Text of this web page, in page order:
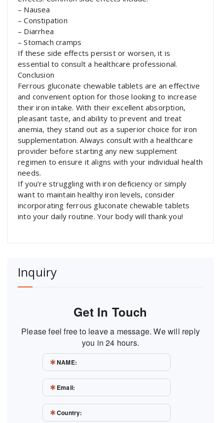
– Nausea
– Constipation
– Diarrhea
– Stomach cramps
If these side effects persist or worsen, it is
essential to consult a healthcare professional.
Conclusion
Ferrous gluconate chewable tablets are an effective
and convenient option for those looking to increase
their iron intake. With their excellent absorption,
pleasant taste, and ability to prevent and treat
anemia, they stand out as a superior choice for iron
supplementation. Always consult with a healthcare
provider before starting any new supplement
regimen to ensure it aligns with your individual health
needs.
If you’re struggling with iron deficiency or simply
want to maintain healthy iron levels, consider
incorporating ferrous gluconate chewable tablets
into your daily routine. Your body will thank you!
Inquiry
Get In Touch
Please feel free to leave a message. We will reply
you in 24 hours.
NAME:
Email:
Country: